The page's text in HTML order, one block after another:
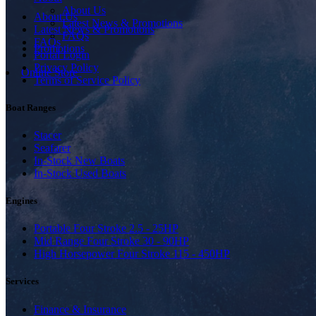
About Us
Latest News & Promotions
FAQs
Promotions
Online Store
About Us
Latest News & Promotions
FAQs
Portal Login
Privacy Policy
Terms of Service Policy
Boat Ranges
Stacer
Seafarer
In-Stock New Boats
In-Stock Used Boats
Engines
Portable Four Stroke 2.5 - 25HP
Mid Range Four Stroke 30 - 90HP
High Horsepower Four Stroke 115 - 450HP
Services
Finance & Insurance